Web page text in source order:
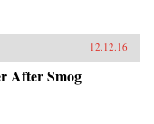
12.12.16
After Smog